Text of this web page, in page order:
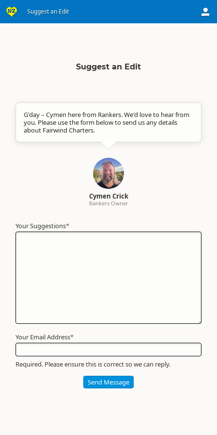
Suggest an Edit
Suggest an Edit
G'day – Cymen here from Rankers. We'd love to hear from
you. Please use the form below to send us any details
about Fairwind Charters.
Cymen Crick
Rankers Owner
Your Suggestions*
Your
Name*
Your Email Address*
Required. Please ensure this is correct so we can reply.